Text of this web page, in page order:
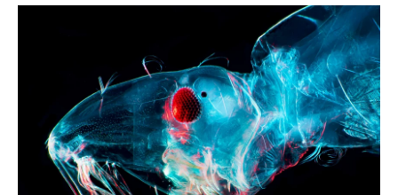
c
b
o
o
k
i
t
t
e
r
n
k
e
d
I
n
a
l